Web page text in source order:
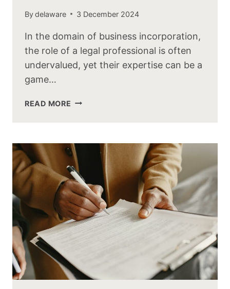
Bydelaware 3 December 2024
In the domain of business incorporation,
the role of a legal professional is often
undervalued, yet their expertise can be a
game…
READ MORE